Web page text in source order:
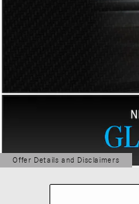
Offer Details and Disclaimers
Open Details Modal